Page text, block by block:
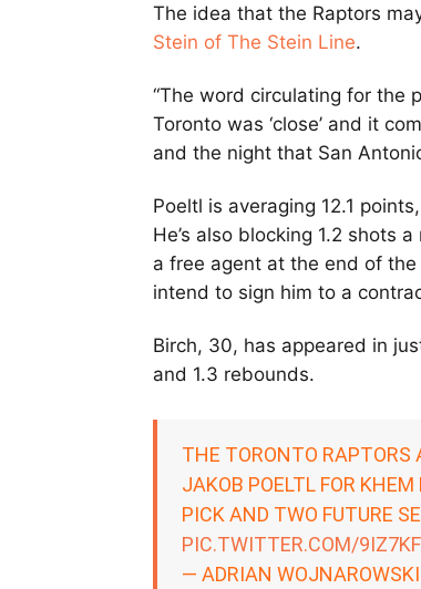
The idea that the Raptors
Stein of The Stein Line.
“The word circulating for the
Toronto was ‘close’ and it
and the night that San
Poeltl is averaging 12.1
He’s also blocking 1.2 shots
a free agent at the end of
intend to sign him to a
Birch, 30, has appeared in
and 1.3 rebounds.
THE TORONTO RAPTORS
JAKOB POELTL FOR
PICK AND TWO FUTURE
PIC.TWITTER.COM/
— ADRIAN